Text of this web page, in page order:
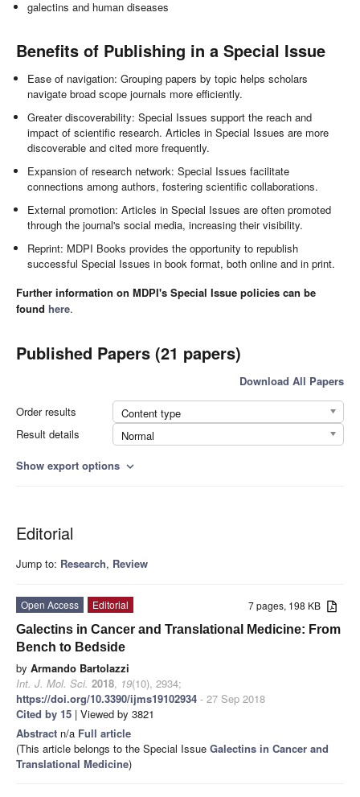
galectins and human diseases
Benefits of Publishing in a Special Issue
Ease of navigation: Grouping papers by topic helps scholars
navigate broad scope journals more efficiently.
Greater discoverability: Special Issues support the reach and
impact of scientific research. Articles in Special Issues are more
discoverable and cited more frequently.
Expansion of research network: Special Issues facilitate
connections among authors, fostering scientific collaborations.
External promotion: Articles in Special Issues are often promoted
through the journal's social media, increasing their visibility.
Reprint: MDPI Books provides the opportunity to republish
successful Special Issues in book format, both online and in print.
Further information on MDPI's Special Issue policies can be
found here.
Published Papers (21 papers)
Download All Papers
Order results
Content type
Result details
Normal
Show export options expand_more
Editorial
Jump to: Research, Review
7 pages, 198 KB
Open Access
Editorial
Galectins in Cancer and Translational Medicine: From
Bench to Bedside
by Armando Bartolazzi
Int. J. Mol. Sci. 2018, 19(10), 2934;
https://doi.org/10.3390/ijms19102934 - 27 Sep 2018
Cited by 15 | Viewed by 3821
Abstract n/a Full article
(This article belongs to the Special Issue Galectins in Cancer and
Translational Medicine)